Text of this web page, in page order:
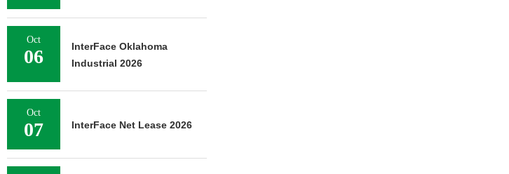
Oct
06
InterFace Oklahoma
Industrial 2026
Oct
07 InterFace Net Lease 2026